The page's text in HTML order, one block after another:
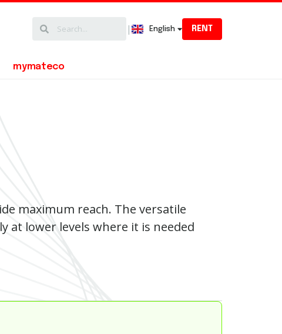
| English
Magyar RENT
mymateco
maximum reach. The versatile
at lower levels where it is needed